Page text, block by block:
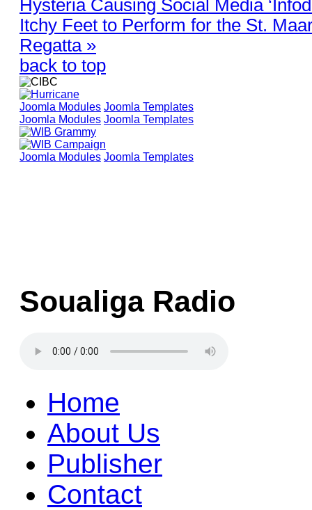
Hysteria Causing Social Media
Itchy Feet to Perform for the St.
Regatta »
back to top
Joomla Modules Joomla Templates
Joomla Modules Joomla Templates
Joomla Modules Joomla Templates
Soualiga Radio
Home
About Us
Publisher
Contact